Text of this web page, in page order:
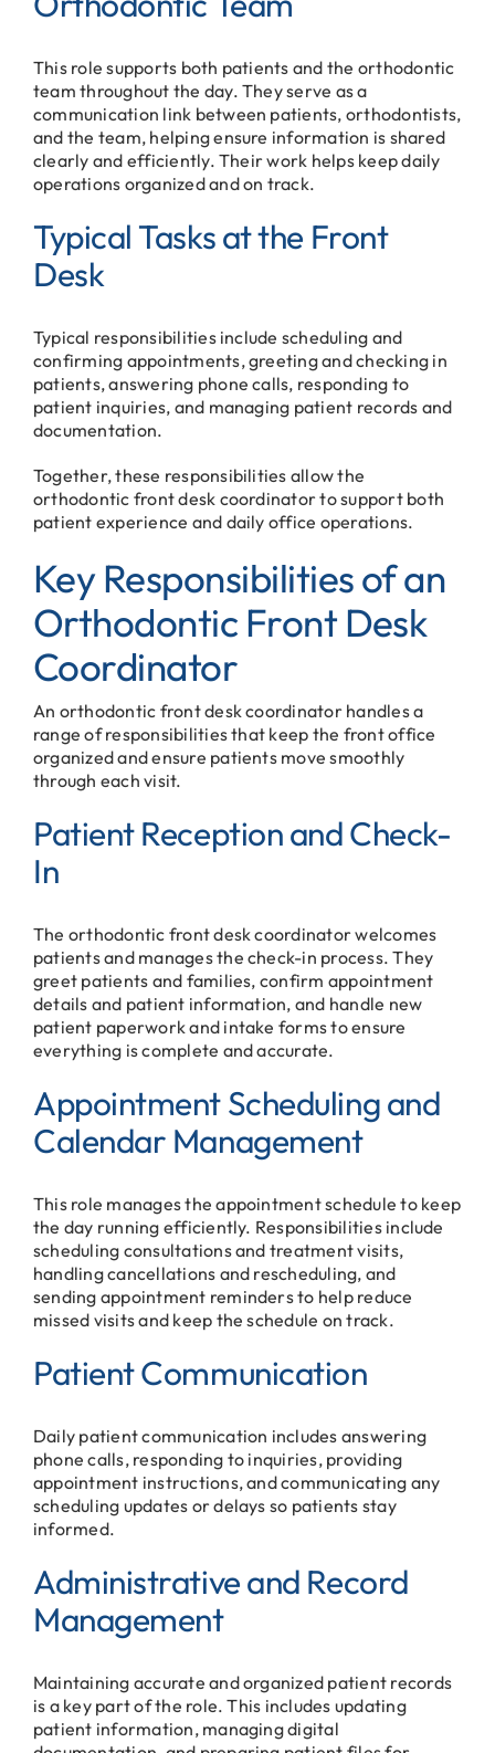
This role supports both patients and the orthodontic
team throughout the day. They serve as a
communication link between patients, orthodontists,
and the team, helping ensure information is shared
clearly and efficiently. Their work helps keep daily
operations organized and on track.
Typical Tasks at the Front
Desk
Typical responsibilities include scheduling and
confirming appointments, greeting and checking in
patients, answering phone calls, responding to
patient inquiries, and managing patient records and
documentation.
Together, these responsibilities allow the
orthodontic front desk coordinator to support both
patient experience and daily office operations.
Key Responsibilities of an
Orthodontic Front Desk
Coordinator
An orthodontic front desk coordinator handles a
range of responsibilities that keep the front office
organized and ensure patients move smoothly
through each visit.
Patient Reception and Check-
In
The orthodontic front desk coordinator welcomes
patients and manages the check-in process. They
greet patients and families, confirm appointment
details and patient information, and handle new
patient paperwork and intake forms to ensure
everything is complete and accurate.
Appointment Scheduling and
Calendar Management
This role manages the appointment schedule to keep
the day running efficiently. Responsibilities include
scheduling consultations and treatment visits,
handling cancellations and rescheduling, and
sending appointment reminders to help reduce
missed visits and keep the schedule on track.
Patient Communication
Daily patient communication includes answering
phone calls, responding to inquiries, providing
appointment instructions, and communicating any
scheduling updates or delays so patients stay
informed.
Administrative and Record
Management
Maintaining accurate and organized patient records
is a key part of the role. This includes updating
patient information, managing digital